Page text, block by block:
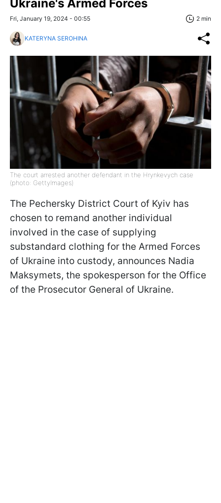
Ukraine's Armed Forces
Fri, January 19, 2024 - 00:55 2 min
KATERYNA SEROHINA
The court arrested another defendant in the Hrynkevych case
(photo: GettyImages)
The Pechersky District Court of Kyiv has
chosen to remand another individual
involved in the case of supplying
substandard clothing for the Armed Forces
of Ukraine into custody, announces Nadia
Maksymets, the spokesperson for the Office
of the Prosecutor General of Ukraine.